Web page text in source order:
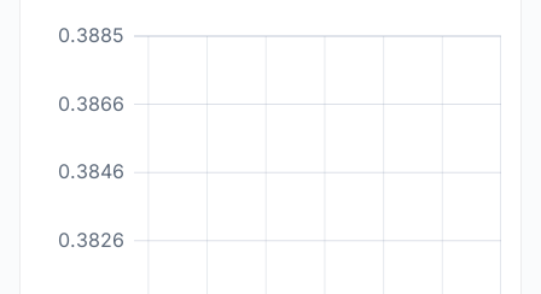
0.3826
0.3846
0.3866
0.3885